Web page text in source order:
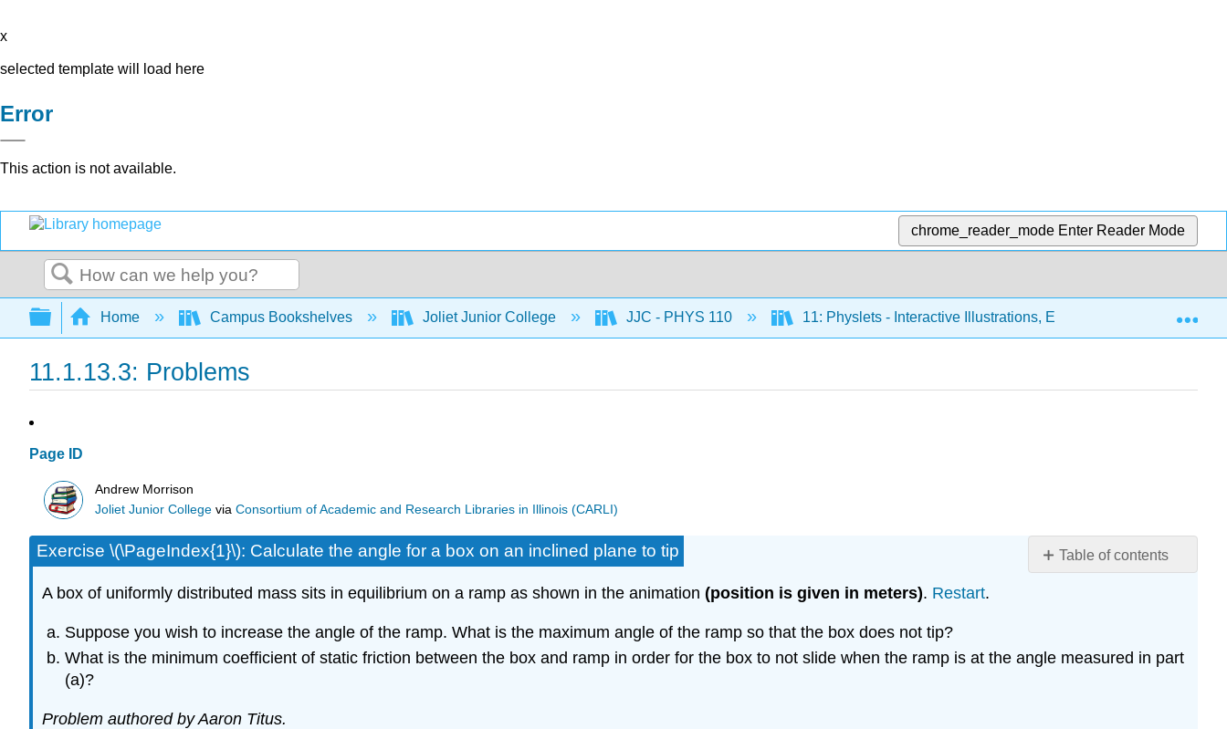
x
selected template will load here
Error
This action is not available.
chrome_reader_mode Enter Reader Mode
Search
Expand/collapse global hierarchy
Home Campus Bookshelves Joliet Junior College JJC - PHYS 110 11: Physlets - Interactive Illustrations, Explorations, and
11.1.13.3: Problems
Page ID
Andrew Morrison
Joliet Junior College viaConsortium of Academic and Research Libraries in Illinois (CARLI)
Table of contents
No
Exercise \(\PageIndex{1}\): Calculate the angle for a box on an inclined plane to tip
A box of uniformly distributed mass sits in equilibrium on a ramp as shown in the animation (position is given in meters). Restart.
Suppose you wish to increase the angle of the ramp. What is the maximum angle of the ramp so that the box does not tip?
What is the minimum coefficient of static friction between the box and ramp in order for the box to not slide when the ramp is at the angle measured in part
(a)?
Problem authored by Aaron Titus.